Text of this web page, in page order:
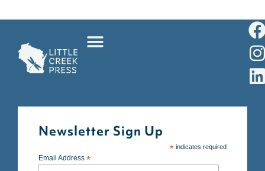
Newsletter Sign Up
* indicates required
Email Address *